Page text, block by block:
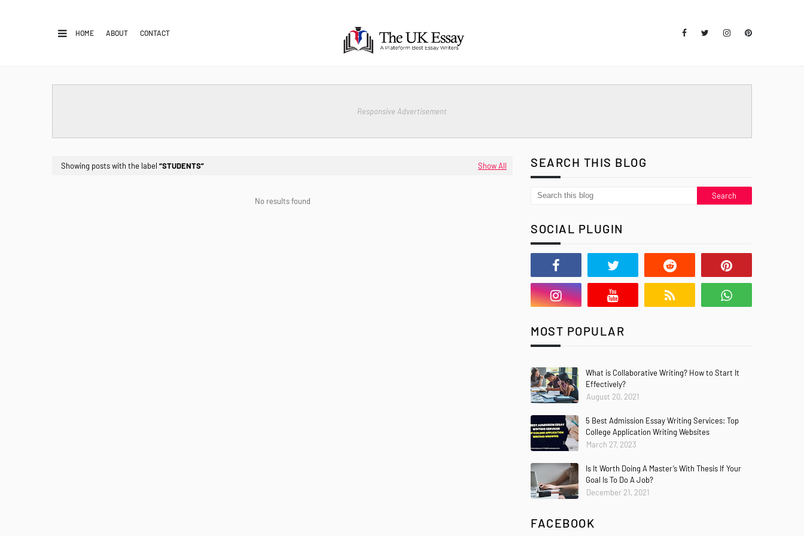
HOME ABOUT CONTACT
Responsive Advertisement
Showing posts with the label STUDENTS Show All
No results found
SEARCH THIS BLOG
SOCIAL PLUGIN
MOST POPULAR
What is Collaborative Writing? How to Start It
Effectively?
August 20, 2021
5 Best Admission Essay Writing Services: Top
College Application Writing Websites
March 27, 2023
Is It Worth Doing A Master’s With Thesis If Your
Goal Is To Do A Job?
December 21, 2021
FACEBOOK